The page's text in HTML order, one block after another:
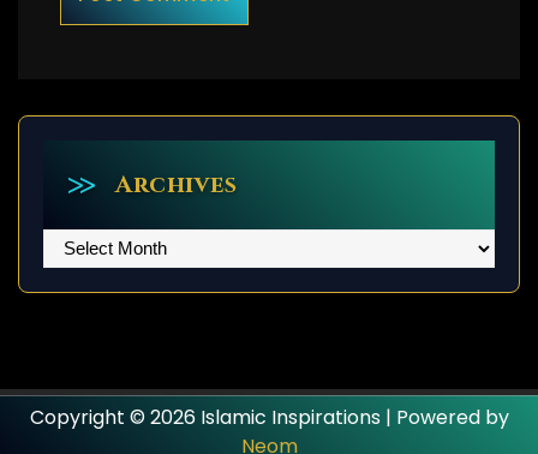
Archives
Archives
Copyright © 2026 Islamic Inspirations | Powered by
Neom